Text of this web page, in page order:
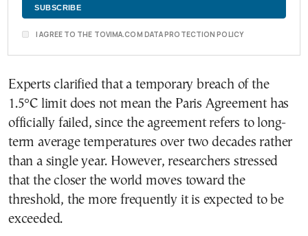
I AGREE TO THE TOVIMA.COM DATA PROTECTION POLICY
Experts clarified that a temporary breach of the
1.5°C limit does not mean the Paris Agreement has
officially failed, since the agreement refers to long-
term average temperatures over two decades rather
than a single year. However, researchers stressed
that the closer the world moves toward the
threshold, the more frequently it is expected to be
exceeded.